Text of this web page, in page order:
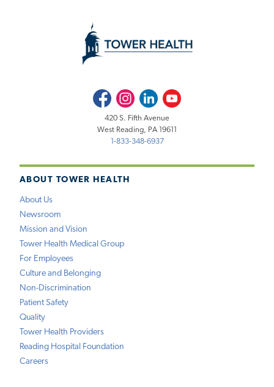
ABOUT TOWER HEALTH
About Us
Newsroom
Mission and Vision
Tower Health Medical Group
For Employees
Culture and Belonging
Non-Discrimination
Patient Safety
Quality
Tower Health Providers
Reading Hospital Foundation
Careers
FacebookInstagramLinkedInYoutube
420 S. Fifth Avenue
West Reading, PA 19611
1-833-348-6937